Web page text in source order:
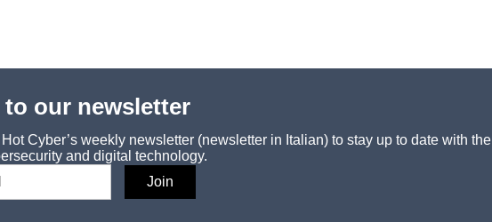
our newsletter
Cyber’s weekly newsletter (newsletter in Italian) to stay up to date with the
and digital technology.